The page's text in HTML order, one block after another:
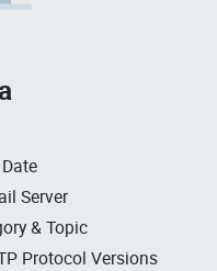
Server
& Topic
Protocol Versions